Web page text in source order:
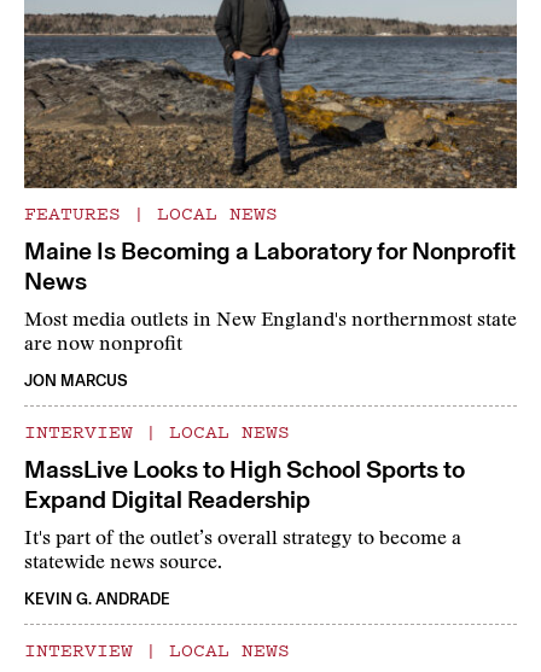
FEATURES | LOCAL NEWS
Maine Is Becoming a Laboratory for Nonprofit
News
Most media outlets in New England's northernmost state
are now nonprofit
JON MARCUS
INTERVIEW | LOCAL NEWS
MassLive Looks to High School Sports to
Expand Digital Readership
It's part of the outlet’s overall strategy to become a
statewide news source.
KEVIN G. ANDRADE
INTERVIEW | LOCAL NEWS